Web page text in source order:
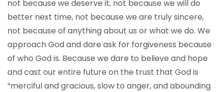
not because we deserve it, not because we will do
better next time, not because we are truly sincere,
not because of anything about us or what we do. We
approach God and dare ask for forgiveness because
of who God is. Because we dare to believe and hope
and cast our entire future on the trust that God is
“merciful and gracious, slow to anger, and abounding